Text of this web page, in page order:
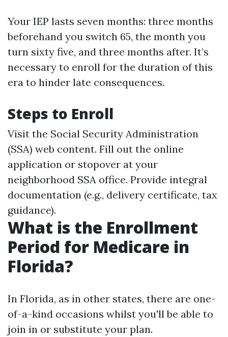
Your IEP lasts seven months: three months
beforehand you switch 65, the month you
turn sixty five, and three months after. It’s
necessary to enroll for the duration of this
era to hinder late consequences.
Steps to Enroll
Visit the Social Security Administration
(SSA) web content. Fill out the online
application or stopover at your
neighborhood SSA office. Provide integral
documentation (e.g., delivery certificate, tax
guidance).
What is the Enrollment
Period for Medicare in
Florida?
In Florida, as in other states, there are one-
of-a-kind occasions whilst you'll be able to
join in or substitute your plan.